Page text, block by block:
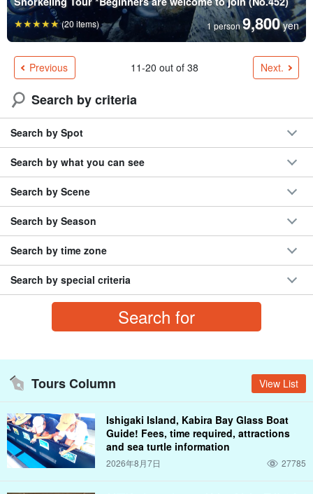
1 person9,800 yen
(20 items)
Previous 11-20 out of 38 Next.
Search by criteria
Search by Spot
Search by what you can see
Search by Scene
Search by Season
Search by time zone
Search by special criteria
Tours Column View List
Ishigaki Island, Kabira Bay Glass Boat
Guide! Fees, time required, attractions
and sea turtle information
2026年8月7日 27785